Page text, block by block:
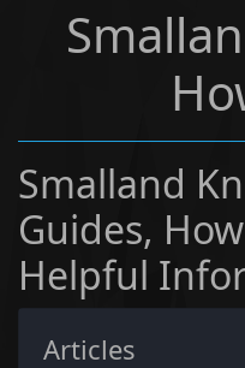
Smalland
Guides,
Helpful
Articles